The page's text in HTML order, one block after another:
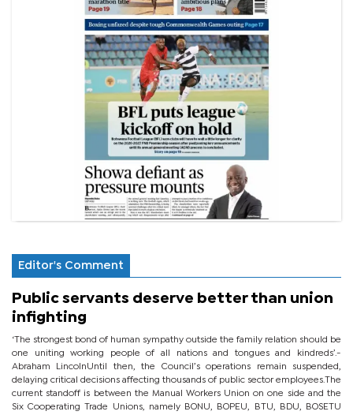
Editor's Comment
Public servants deserve better than union
infighting
‘The strongest bond of human sympathy outside the family relation should be
one uniting working people of all nations and tongues and kindreds’.-
Abraham LincolnUntil then, the Council’s operations remain suspended,
delaying critical decisions affecting thousands of public sector employees.The
current standoff is between the Manual Workers Union on one side and the
Six Cooperating Trade Unions, namely BONU, BOPEU, BTU, BDU, BOSETU